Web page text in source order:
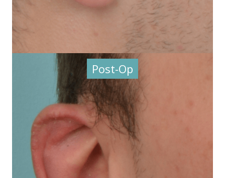
Post-Op